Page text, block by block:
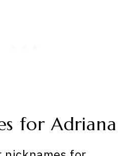
for Adriana